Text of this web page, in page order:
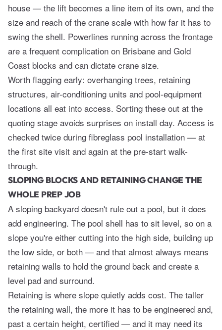
house — the lift becomes a line item of its own, and the
size and reach of the crane scale with how far it has to
swing the shell. Powerlines running across the frontage
are a frequent complication on Brisbane and Gold
Coast blocks and can dictate crane size.
Worth flagging early: overhanging trees, retaining
structures, air-conditioning units and pool-equipment
locations all eat into access. Sorting these out at the
quoting stage avoids surprises on install day. Access is
checked twice during fibreglass pool installation — at
the first site visit and again at the pre-start walk-
through.
SLOPING BLOCKS AND RETAINING CHANGE THE
WHOLE PREP JOB
A sloping backyard doesn't rule out a pool, but it does
add engineering. The pool shell has to sit level, so on a
slope you're either cutting into the high side, building up
the low side, or both — and that almost always means
retaining walls to hold the ground back and create a
level pad and surround.
Retaining is where slope quietly adds cost. The taller
the retaining wall, the more it has to be engineered and,
past a certain height, certified — and it may need its